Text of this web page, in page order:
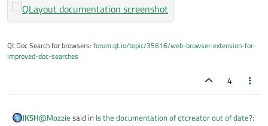
Qt Doc Search for browsers: forum.qt.io/topic/35616/web-browser-extension-for-
improved-doc-searches
4
JKSH@Mozzie said in Is the documentation of qtcreator out of date?: